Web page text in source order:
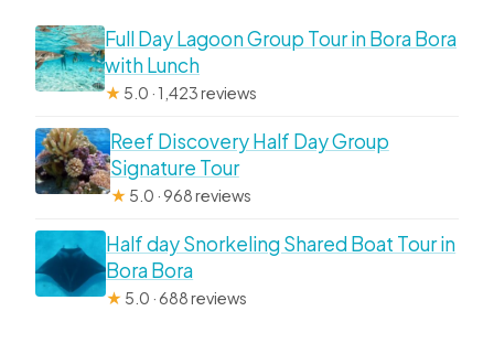
Full Day Lagoon Group Tour in Bora Bora
with Lunch
★ 5.0 · 1,423 reviews
Reef Discovery Half Day Group
Signature Tour
★ 5.0 · 968 reviews
Half day Snorkeling Shared Boat Tour in
Bora Bora
★ 5.0 · 688 reviews